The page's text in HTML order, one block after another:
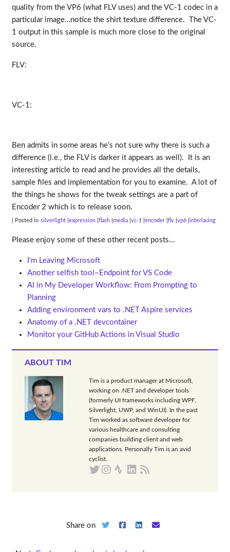
quality from the VP6 (what FLV uses) and the VC-1 codec in a
particular image…notice the shirt texture difference. The VC-
1 output in this sample is much more close to the original
source.
FLV:
VC-1:
Ben admits in some areas he’s not sure why there is such a
difference (i.e., the FLV is darker it appears as well). It is an
interesting article to read and he provides all the details,
sample files and implementation for you to examine. A lot of
the things he shows for the tweak settings are a part of
Encoder 2 which is to release soon.
| Posted in silverlight expression flash media vc-1 encoder flv vp6 interlacing
Please enjoy some of these other recent posts...
I'm Leaving Microsoft
Another selfish tool–Endpoint for VS Code
AI in My Developer Workflow: From Prompting to
Planning
Adding environment vars to .NET Aspire services
Anatomy of a .NET devcontainer
Monitor your GitHub Actions in Visual Studio
ABOUT TIM
Tim is a product manager at Microsoft,
working on .NET and developer tools
(formerly UI frameworks including WPF,
Silverlight, UWP, and WinUI). In the past
Tim worked as software developer for
various healthcare and consulting
companies building client and web
applications. Personally Tim is an avid
cyclist.
Share on